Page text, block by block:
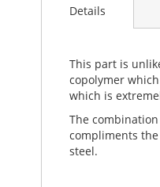
Details
This part is
copolymer
which is
The
compliments
steel.